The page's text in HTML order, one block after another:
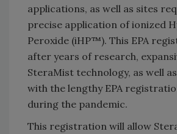
applications, as well as sites
precise application of ionized
Peroxide (iHP™). This EPA
after years of research,
SteraMist technology, as well
with the lengthy EPA
during the pandemic.
This registration will allow